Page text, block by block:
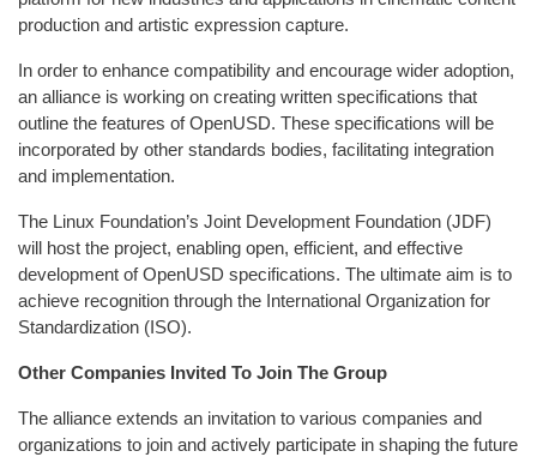
production and artistic expression capture.
In order to enhance compatibility and encourage wider adoption,
an alliance is working on creating written specifications that
outline the features of OpenUSD. These specifications will be
incorporated by other standards bodies, facilitating integration
and implementation.
The Linux Foundation’s Joint Development Foundation (JDF)
will host the project, enabling open, efficient, and effective
development of OpenUSD specifications. The ultimate aim is to
achieve recognition through the International Organization for
Standardization (ISO).
Other Companies Invited To Join The Group
The alliance extends an invitation to various companies and
organizations to join and actively participate in shaping the future